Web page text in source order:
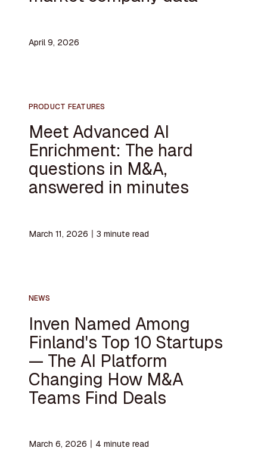
April 9, 2026
PRODUCT FEATURES
Meet Advanced AI
Enrichment: The hard
questions in M&A,
answered in minutes
March 11, 2026 〡 3 minute read
NEWS
Inven Named Among
Finland's Top 10 Startups
— The AI Platform
Changing How M&A
Teams Find Deals
March 6, 2026 〡 4 minute read